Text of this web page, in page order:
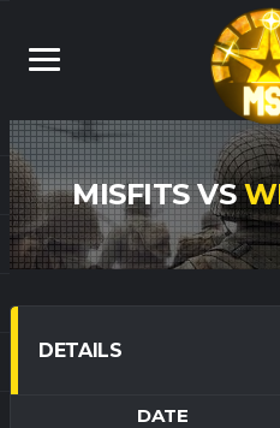
MISFITS VS
DETAILS
DATE